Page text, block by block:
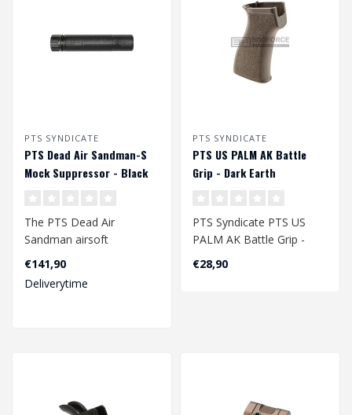
PTS SYNDICATE
PTS Dead Air Sandman-S
Mock Suppressor - Black
The PTS Dead Air
Sandman airsoft
suppressors and muzzle
devices are precision-en..
€141,90
Deliverytime
PTS SYNDICATE
PTS US PALM AK Battle
Grip - Dark Earth
PTS Syndicate PTS US
PALM AK Battle Grip -
Dark Earth
€28,90